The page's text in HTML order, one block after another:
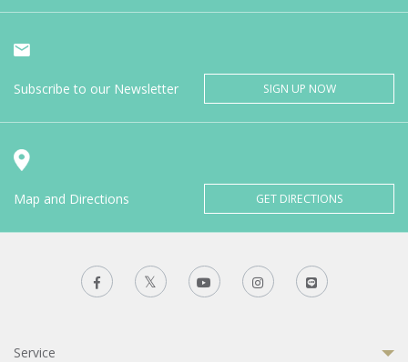
Subscribe to our Newsletter SIGN UP NOW
Map and Directions GET DIRECTIONS
Service